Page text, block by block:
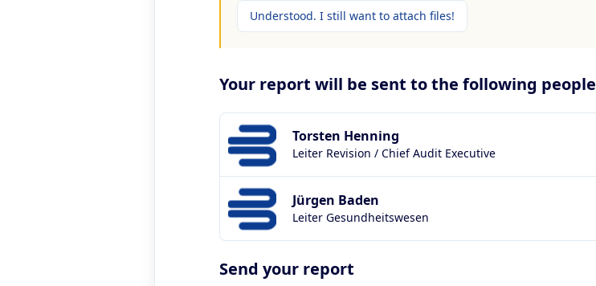
Understood. I still want to attach files!
Your report will be sent to the following people
Torsten Henning
Leiter Revision / Chief Audit Executive
Jürgen Baden
Leiter Gesundheitswesen
Send your report